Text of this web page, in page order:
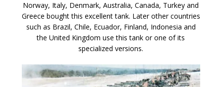
Norway, Italy, Denmark, Australia, Canada, Turkey and
Greece bought this excellent tank. Later other countries
such as Brazil, Chile, Ecuador, Finland, Indonesia and
the United Kingdom use this tank or one of its
specialized versions.